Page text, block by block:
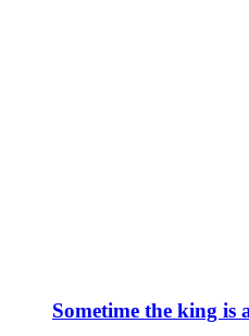
Sometime the king is